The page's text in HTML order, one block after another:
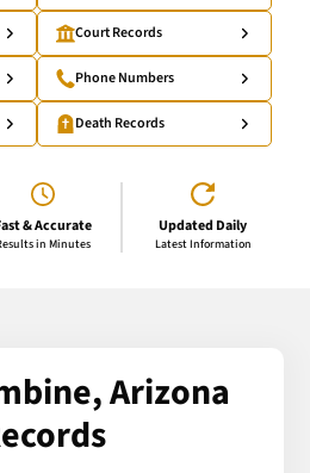
Court Records
Phone Numbers
Death Records
& Accurate
in Minutes
Updated Daily
Latest Information
Arizona